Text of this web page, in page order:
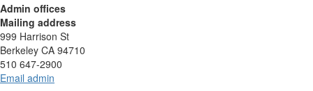
Admin offices
Mailing address
999 Harrison St
Berkeley CA 94710
510 647-2900
Email admin